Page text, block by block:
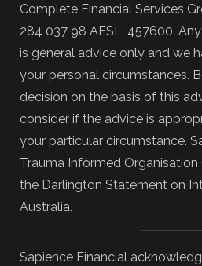
Complete Financial Services
284 037 98 AFSL: 457600.
is general advice only and we
your personal circumstances.
decision on the basis of this
consider if the advice is
your particular circumstance.
Trauma Informed Organisation
the Darlington Statement on
Australia.
Sapience Financial